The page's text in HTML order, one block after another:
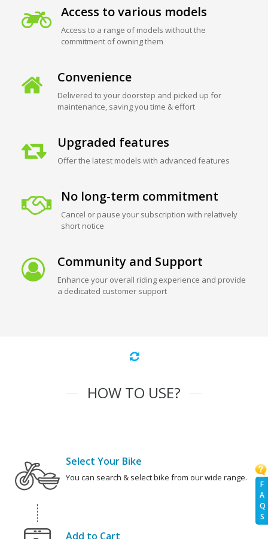
F
A
Q
S
Access to various models
Access to a range of models without the
commitment of owning them
Convenience
Delivered to your doorstep and picked up for
maintenance, saving you time & effort
Upgraded features
Offer the latest models with advanced features
No long-term commitment
Cancel or pause your subscription with relatively
short notice
Community and Support
Enhance your overall riding experience and provide
a dedicated customer support
HOW TO USE?
Select Your Bike
You can search & select bike from our wide range.
Add to Cart